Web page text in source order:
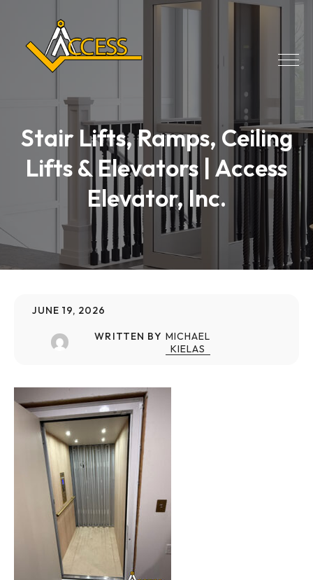
Stair Lifts, Ramps, Ceiling
Lifts & Elevators | Access
Elevator, Inc.
JUNE 19, 2026
WRITTEN BY MICHAEL
KIELAS